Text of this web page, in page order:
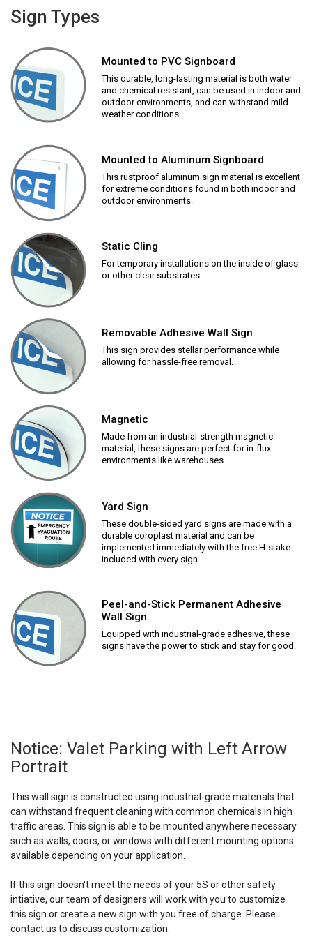
Sign Types
Mounted to PVC Signboard
This durable, long-lasting material is both water
and chemical resistant, can be used in indoor and
outdoor environments, and can withstand mild
weather conditions.
Mounted to Aluminum Signboard
This rustproof aluminum sign material is excellent
for extreme conditions found in both indoor and
outdoor environments.
Static Cling
For temporary installations on the inside of glass
or other clear substrates.
Removable Adhesive Wall Sign
This sign provides stellar performance while
allowing for hassle-free removal.
Magnetic
Made from an industrial-strength magnetic
material, these signs are perfect for in-flux
environments like warehouses.
Yard Sign
These double-sided yard signs are made with a
durable coroplast material and can be
implemented immediately with the free H-stake
included with every sign.
Peel-and-Stick Permanent Adhesive
Wall Sign
Equipped with industrial-grade adhesive, these
signs have the power to stick and stay for good.
Notice: Valet Parking with Left Arrow
Portrait
This wall sign is constructed using industrial-grade materials that
can withstand frequent cleaning with common chemicals in high
traffic areas. This sign is able to be mounted anywhere necessary
such as walls, doors, or windows with different mounting options
available depending on your application.
If this sign doesn't meet the needs of your 5S or other safety
intiative, our team of designers will work with you to customize
this sign or create a new sign with you free of charge. Please
contact us to discuss customization.